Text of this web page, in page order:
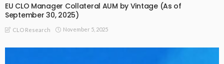
EU CLO Manager Collateral AUM by Vintage (As of
September 30, 2025)
CLO Research November 5, 2025